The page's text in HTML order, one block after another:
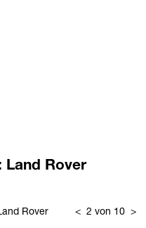
Land Rover
Rover < 2 von 10 >